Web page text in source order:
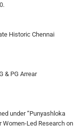
Historic Chennai
& PG Arrear
under “Punyashloka
Women-Led Research on